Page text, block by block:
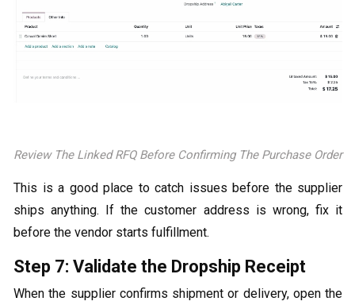
Review The Linked RFQ Before Confirming The Purchase Order
This is a good place to catch issues before the supplier
ships anything. If the customer address is wrong, fix it
before the vendor starts fulfillment.
Step 7: Validate the Dropship Receipt
When the supplier confirms shipment or delivery, open the